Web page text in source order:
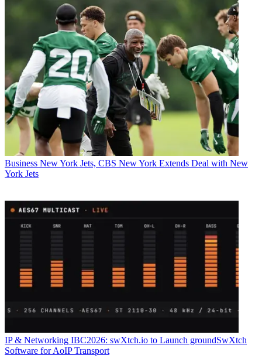
Business New York Jets, CBS New York Extends Deal with New
York Jets
IP & Networking IBC2026: swXtch.io to Launch groundSwXtch
Software for AoIP Transport